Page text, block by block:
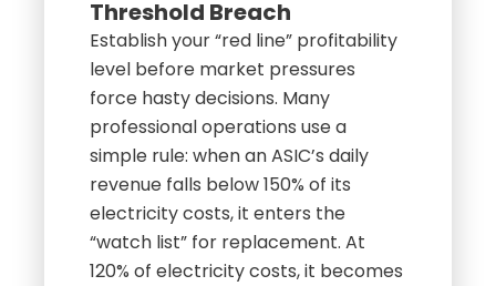
Threshold Breach
Establish your “red line” profitability
level before market pressures
force hasty decisions. Many
professional operations use a
simple rule: when an ASIC’s daily
revenue falls below 150% of its
electricity costs, it enters the
“watch list” for replacement. At
120% of electricity costs, it becomes